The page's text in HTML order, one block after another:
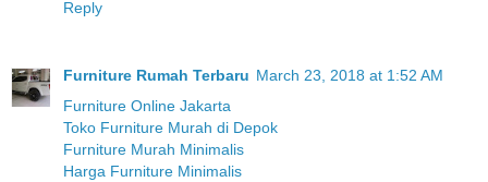
Reply
Furniture Rumah Terbaru March 23, 2018 at 1:52 AM
Furniture Online Jakarta
Toko Furniture Murah di Depok
Furniture Murah Minimalis
Harga Furniture Minimalis